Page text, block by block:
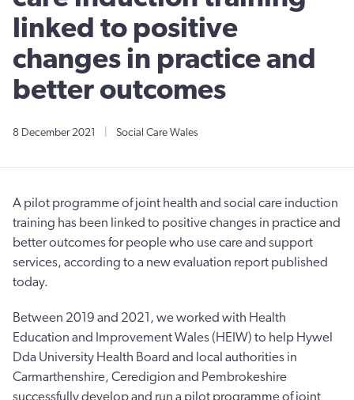
linked to positive
changes in practice and
better outcomes
8 December 2021 Social Care Wales
A pilot programme of joint health and social care induction
training has been linked to positive changes in practice and
better outcomes for people who use care and support
services, according to a new evaluation report published
today.
Between 2019 and 2021, we worked with Health
Education and Improvement Wales (HEIW) to help Hywel
Dda University Health Board and local authorities in
Carmarthenshire, Ceredigion and Pembrokeshire
successfully develop and run a pilot programme of joint